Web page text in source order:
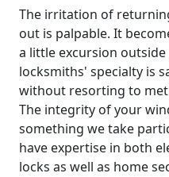
The irritation of
out is palpable. It
a little excursion
locksmiths' specialty is
without resorting to
The integrity of your
something we take
have expertise in both
locks as well as home